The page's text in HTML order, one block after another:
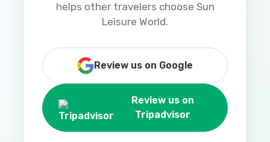
helps other travelers choose Sun
Leisure World.
Review us on Google
Review us on
Tripadvisor